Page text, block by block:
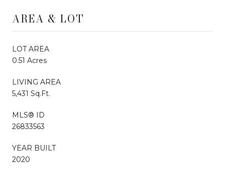
AREA & LOT
LOT AREA
0.51 Acres
LIVING AREA
5,431 Sq.Ft.
MLS® ID
26833563
YEAR BUILT
2020